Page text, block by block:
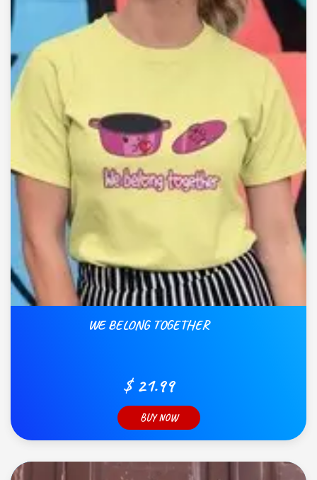
WE BELONG TOGETHER
$ 21.99
BUY NOW